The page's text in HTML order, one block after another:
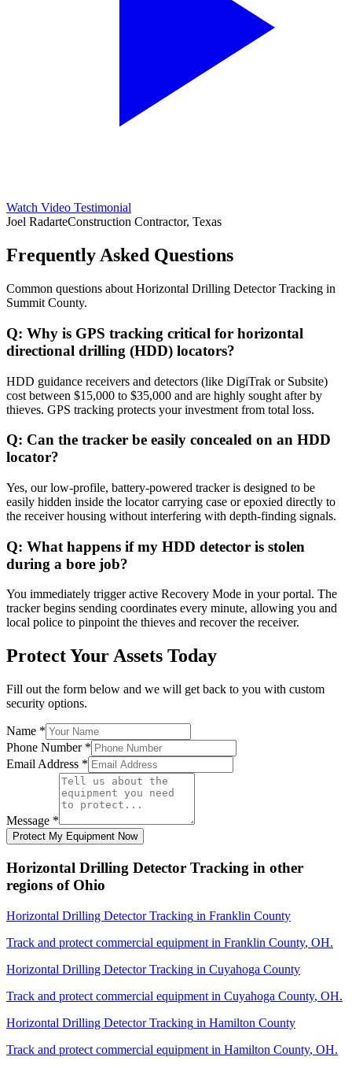
Watch Video Testimonial
Joel RadarteConstruction Contractor, Texas
Frequently Asked Questions
Common questions about Horizontal Drilling Detector Tracking in
Summit County.
Q: Why is GPS tracking critical for horizontal
directional drilling (HDD) locators?
HDD guidance receivers and detectors (like DigiTrak or Subsite)
cost between $15,000 to $35,000 and are highly sought after by
thieves. GPS tracking protects your investment from total loss.
Q: Can the tracker be easily concealed on an HDD
locator?
Yes, our low-profile, battery-powered tracker is designed to be
easily hidden inside the locator carrying case or epoxied directly to
the receiver housing without interfering with depth-finding signals.
Q: What happens if my HDD detector is stolen
during a bore job?
You immediately trigger active Recovery Mode in your portal. The
tracker begins sending coordinates every minute, allowing you and
local police to pinpoint the thieves and recover the receiver.
Protect Your Assets Today
Fill out the form below and we will get back to you with custom
security options.
Name *
Phone Number *
Email Address *
Message *
Protect My Equipment Now
Horizontal Drilling Detector Tracking in other
regions of Ohio
Horizontal Drilling Detector Tracking in Franklin County
Track and protect commercial equipment in Franklin County, OH.
Horizontal Drilling Detector Tracking in Cuyahoga County
Track and protect commercial equipment in Cuyahoga County, OH.
Horizontal Drilling Detector Tracking in Hamilton County
Track and protect commercial equipment in Hamilton County, OH.